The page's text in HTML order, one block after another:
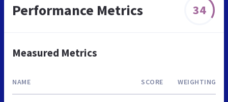
Performance Metrics 34
Measured Metrics
NAME SCORE WEIGHTING